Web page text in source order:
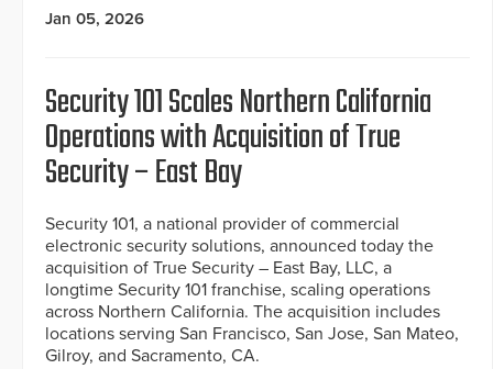
Jan 05, 2026
Security 101 Scales Northern California
Operations with Acquisition of True
Security – East Bay
Security 101, a national provider of commercial
electronic security solutions, announced today the
acquisition of True Security – East Bay, LLC, a
longtime Security 101 franchise, scaling operations
across Northern California. The acquisition includes
locations serving San Francisco, San Jose, San Mateo,
Gilroy, and Sacramento, CA.